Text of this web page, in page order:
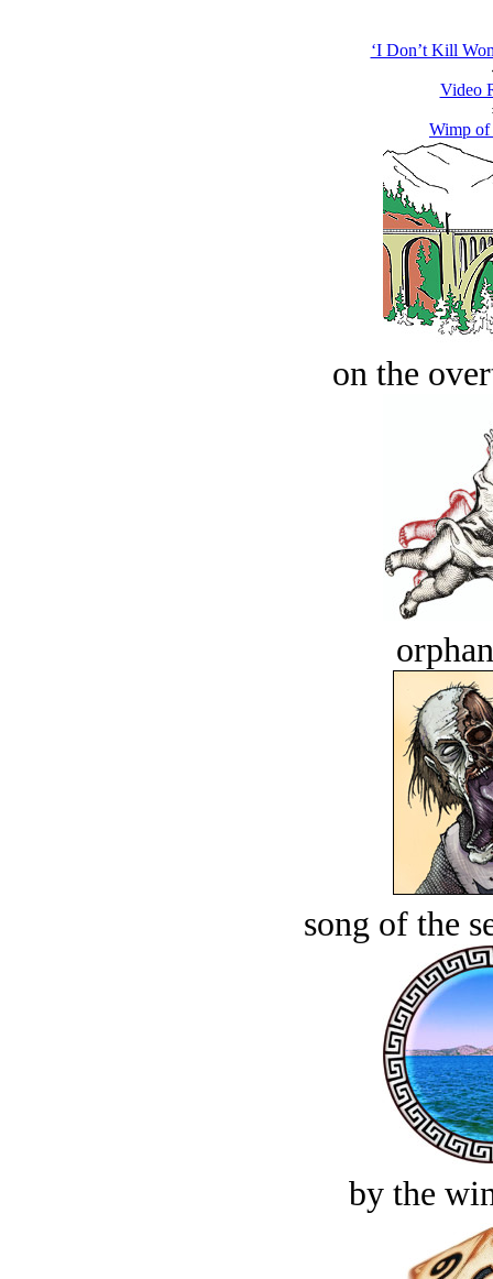
‘I Don’t Kill
Video
Wimp of
on the
song of the
by the